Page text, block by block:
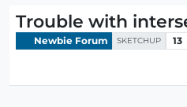
Trouble with
Newbie Forum SKETCHUP 13